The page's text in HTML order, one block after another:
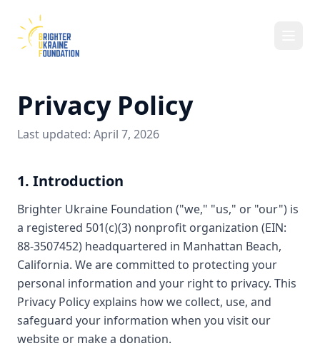
Privacy Policy
Last updated: April 7, 2026
1. Introduction
Brighter Ukraine Foundation ("we," "us," or "our") is
a registered 501(c)(3) nonprofit organization (EIN:
88-3507452) headquartered in Manhattan Beach,
California. We are committed to protecting your
personal information and your right to privacy. This
Privacy Policy explains how we collect, use, and
safeguard your information when you visit our
website or make a donation.